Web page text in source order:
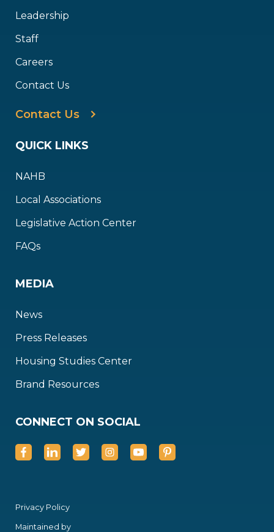
Leadership
Staff
Careers
Contact Us
Contact Us
QUICK LINKS
NAHB
Local Associations
Legislative Action Center
FAQs
MEDIA
News
Press Releases
Housing Studies Center
Brand Resources
CONNECT ON SOCIAL
Privacy Policy
Maintained by